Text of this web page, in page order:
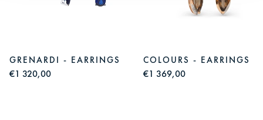
GRENARDI - EARRINGS
€1 320,00
COLOURS - EARRINGS
€1 369,00